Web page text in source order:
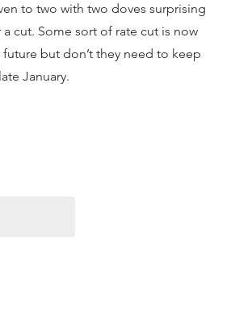
to two with two doves surprising
cut. Some sort of rate cut is now
but don’t they need to keep
January.